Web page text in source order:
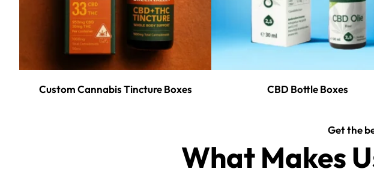
Custom Cannabis Tincture Boxes CBD Bottle Boxes
Get the
What Makes